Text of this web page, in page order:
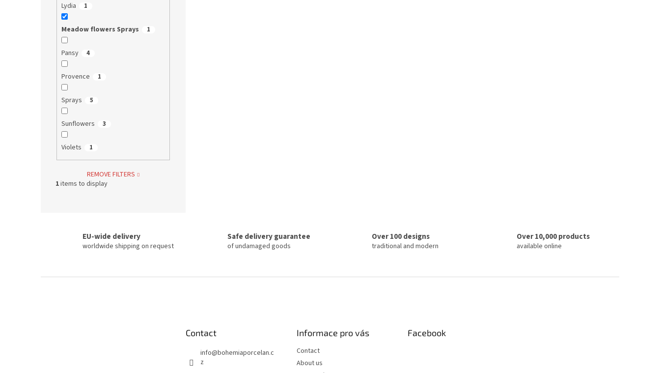
Lydia 1
Meadow flowers Sprays 1
Pansy 4
Provence 1
Sprays 5
Sunflowers 3
Violets 1
REMOVE FILTERS
1items to display
EU-wide delivery
worldwide shipping on request
Safe delivery guarantee
of undamaged goods
Over 100 designs
traditional and modern
Over 10,000 products
available online
Contact
info@bohemiaporcelan.c
z
Informace pro vás
Contact
About us
Facebook